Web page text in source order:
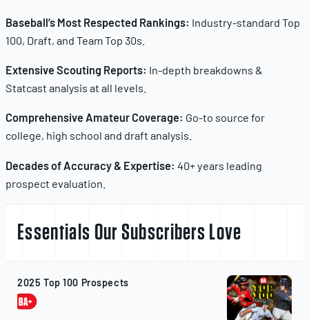
Baseball’s Most Respected Rankings: Industry-standard Top
100, Draft, and Team Top 30s.
Extensive Scouting Reports: In-depth breakdowns &
Statcast analysis at all levels.
Comprehensive Amateur Coverage: Go-to source for
college, high school and draft analysis.
Decades of Accuracy & Expertise: 40+ years leading
prospect evaluation.
Essentials Our Subscribers Love
2025 Top 100 Prospects